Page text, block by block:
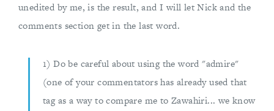
unedited by me, is the result, and I will let Nick and the
comments section get in the last word.
1) Do be careful about using the word "admire"
(one of your commentators has already used that
tag as a way to compare me to Zawahiri... we know